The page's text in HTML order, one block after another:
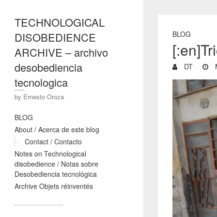
TECHNOLOGICAL
DISOBEDIENCE
ARCHIVE – archivo
desobediencia
tecnologica
by Ernesto Oroza
BLOG
About / Acerca de este blog
Contact / Contacto
Notes on Technological
disobedience / Notas sobre
Desobediencia tecnológica
Archive Objets réinventés
BLOG
DT